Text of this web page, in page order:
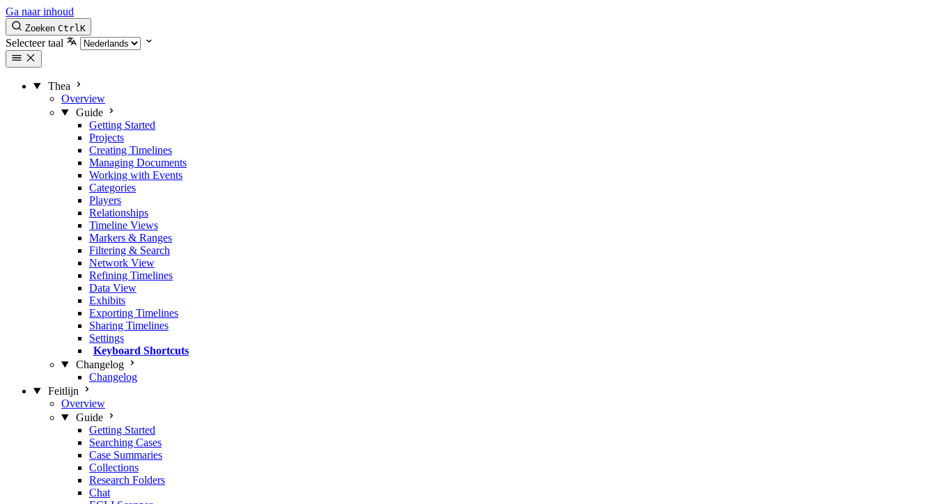
Ga naar inhoud
Zoeken CtrlK
Selecteer taal
Thea
Overview
Guide
Getting Started
Projects
Creating Timelines
Managing Documents
Working with Events
Categories
Players
Relationships
Timeline Views
Markers & Ranges
Filtering & Search
Network View
Refining Timelines
Data View
Exhibits
Exporting Timelines
Sharing Timelines
Settings
Keyboard Shortcuts
Changelog
Changelog
Feitlijn
Overview
Guide
Getting Started
Searching Cases
Case Summaries
Collections
Research Folders
Chat